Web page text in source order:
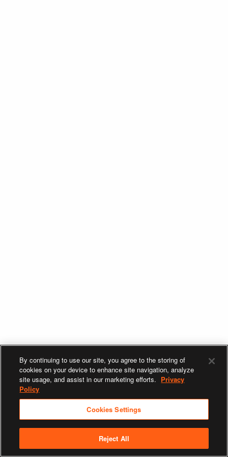
By continuing to use our site, you agree to the storing of
cookies on your device to enhance site navigation, analyze
site usage, and assist in our marketing efforts. Privacy
Policy
Cookies Settings
Reject All